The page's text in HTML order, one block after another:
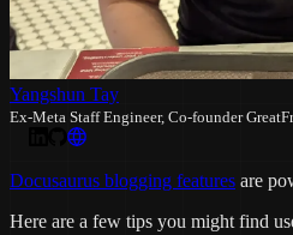
Yangshun Tay
Ex-Meta Staff Engineer, Co-founder
Docusaurus blogging features are
Here are a few tips you might find